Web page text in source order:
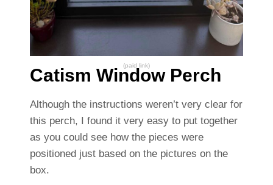
(paid link)
Catism Window Perch
Although the instructions weren’t very clear for
this perch, I found it very easy to put together
as you could see how the pieces were
positioned just based on the pictures on the
box.